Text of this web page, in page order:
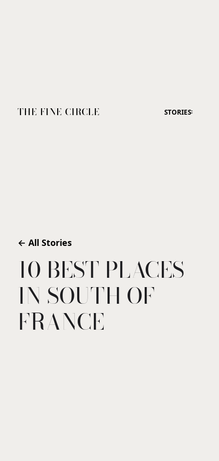
THE FINE CIRCLE STORIES
← All Stories
10 BEST PLACES
IN SOUTH OF
FRANCE